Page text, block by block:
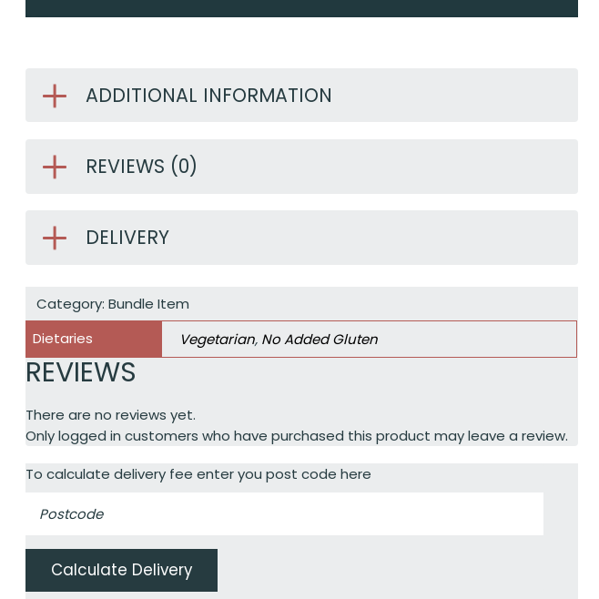
ADDITIONAL INFORMATION
REVIEWS (0)
DELIVERY
Category: Bundle Item
Dietaries
Vegetarian, No Added Gluten
REVIEWS
There are no reviews yet.
Only logged in customers who have purchased this product may leave a review.
To calculate delivery fee enter you post code here
Calculate Delivery